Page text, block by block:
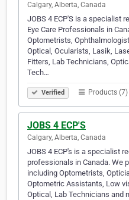
Calgary, Alberta, Canada
JOBS 4 ECP'S is a specialist
Eye Care Professionals in
Optometrists,
Optical, Ocularists, Lasik,
Fitters, Lab Technicians,
Tech…
Verified Products (7)
JOBS 4 ECP'S
Calgary, Alberta, Canada
JOBS 4 ECP's is a specialist
professionals in Canada. We
including Optometrists,
Optometric Assistants, Low
Optical, Lab Technicians and